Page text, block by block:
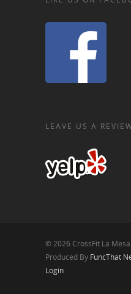
LEAVE US A
© 2026 CrossFit La Mesa.
Produced By FuncThat
Login